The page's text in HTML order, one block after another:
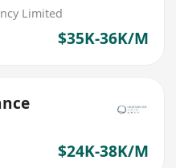
Limited
$35K-36K/M
$24K-38K/M